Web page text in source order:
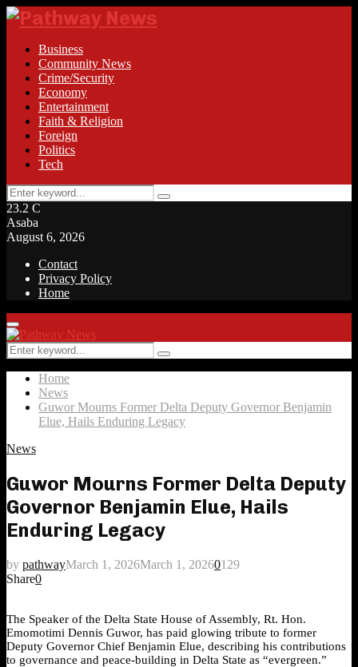
Business
Community News
Crime/Security
Economy
Entertainment
Faith & Religion
Foreign
Politics
Tech
Search
for:
Search
23.2 C
Asaba
August 6, 2026
Contact
Privacy Policy
Home
Facebook
Twitter
Instagram
Linkedin
Youtube
Rss
Primary
Menu
Search
for:
Search
Home
News
Guwor Mourns Former Delta Deputy Governor Benjamin
Elue, Hails Enduring Legacy
News
Guwor Mourns Former Delta Deputy
Governor Benjamin Elue, Hails
Enduring Legacy
by pathwayMarch 1, 2026March 1, 20260129
Share0
The Speaker of the Delta State House of Assembly, Rt. Hon.
Emomotimi Dennis Guwor, has paid glowing tribute to former
Deputy Governor Chief Benjamin Elue, describing his contributions
to governance and peace-building in Delta State as “evergreen.”